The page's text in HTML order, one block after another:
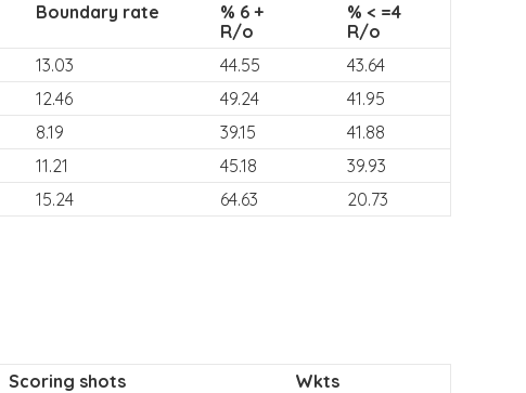
Boundary rate
% 6 +
R/o
% < =4
R/o
13.03 44.55
43.64
12.46 49.24
41.95
8.19 39.15
41.88
11.21 45.18
39.93
15.24 64.63 20.73
Scoring shots
Wkts